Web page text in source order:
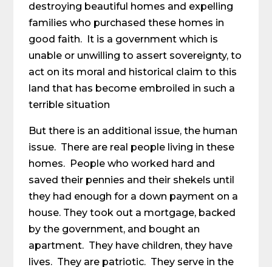
destroying beautiful homes and expelling
families who purchased these homes in
good faith. It is a government which is
unable or unwilling to assert sovereignty, to
act on its moral and historical claim to this
land that has become embroiled in such a
terrible situation
But there is an additional issue, the human
issue. There are real people living in these
homes. People who worked hard and
saved their pennies and their shekels until
they had enough for a down payment on a
house. They took out a mortgage, backed
by the government, and bought an
apartment. They have children, they have
lives. They are patriotic. They serve in the